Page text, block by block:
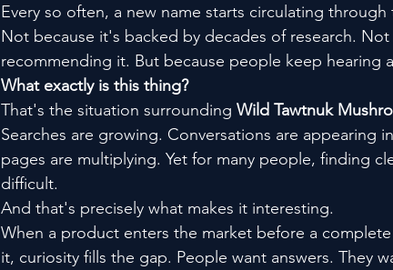
Every so often, a new name starts circulating through
Not because it's backed by decades of research.
recommending it. But because people keep hearing
What exactly is this thing?
That's the situation surrounding Wild Tawtnuk
Searches are growing. Conversations are appearing
pages are multiplying. Yet for many people, finding
difficult.
And that's precisely what makes it interesting.
When a product enters the market before a
it, curiosity fills the gap. People want answers. They